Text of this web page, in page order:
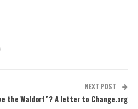
NEXT POST
the Waldorf”? A letter to Change.org